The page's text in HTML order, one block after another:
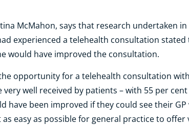
McMahon, says that research undertaken in
experienced a telehealth consultation stated
would have improved the consultation.
opportunity for a telehealth consultation
well received by patients – with 55 per
been improved if they could see their GP
easy as possible for general practice to offer